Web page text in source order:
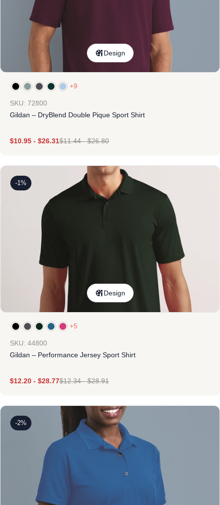
Design
+9
SKU: 72800
Gildan – DryBlend Double Pique Sport Shirt
$10.95 - $26.31$11.44-$26.80
-1%
Design
+5
SKU: 44800
Gildan – Performance Jersey Sport Shirt
$12.20 - $28.77$12.34-$28.91
-2%